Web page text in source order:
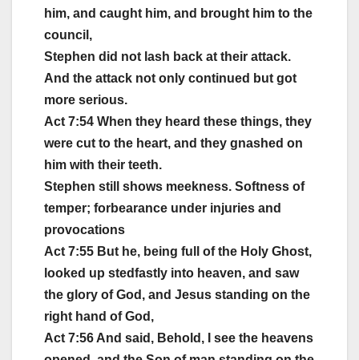
him, and caught him, and brought him to the
council,
Stephen did not lash back at their attack.
And the attack not only continued but got
more serious.
Act 7:54 When they heard these things, they
were cut to the heart, and they gnashed on
him with their teeth.
Stephen still shows meekness. Softness of
temper; forbearance under injuries and
provocations
Act 7:55 But he, being full of the Holy Ghost,
looked up stedfastly into heaven, and saw
the glory of God, and Jesus standing on the
right hand of God,
Act 7:56 And said, Behold, I see the heavens